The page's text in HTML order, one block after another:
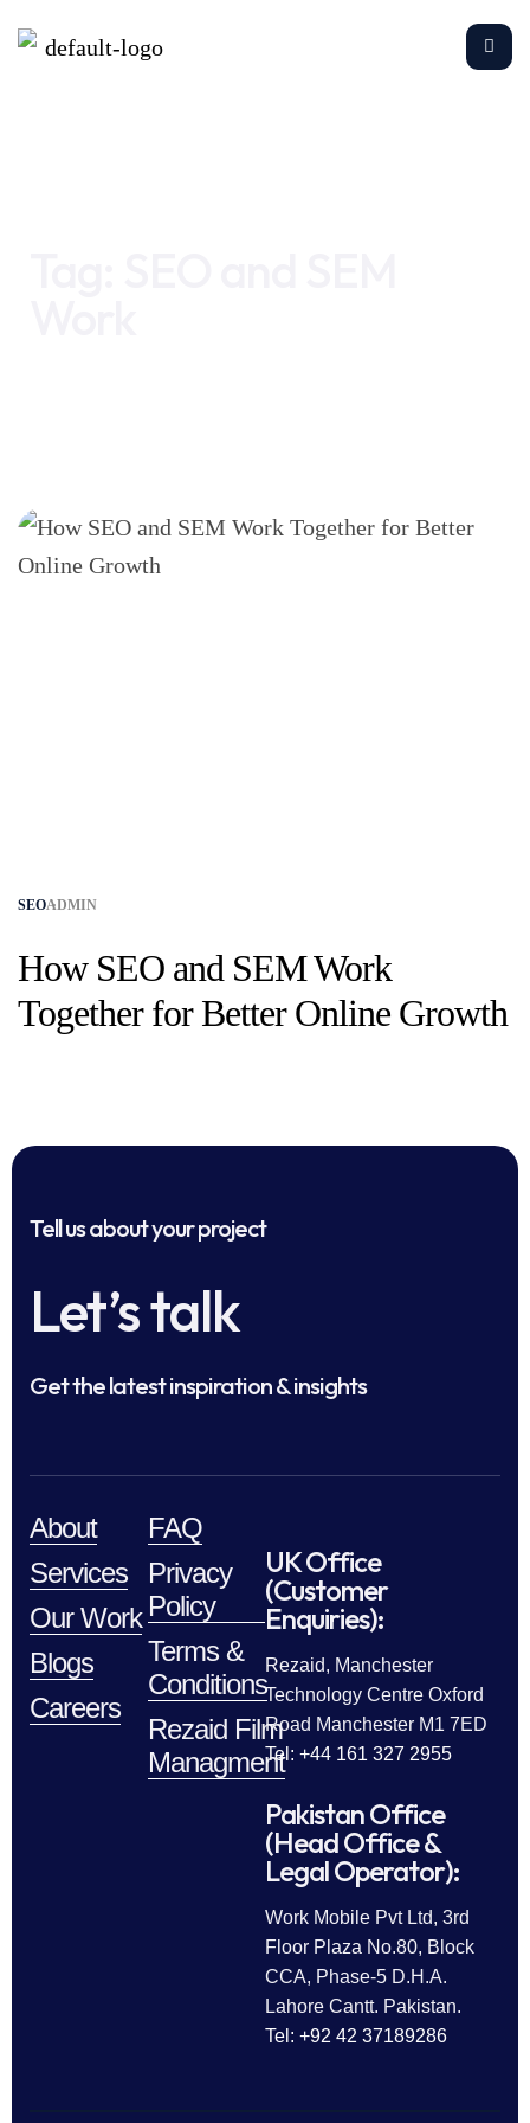
SEOADMIN
How SEO and SEM Work
Together for Better Online Growth
Tell us about your project
Let’s talk
Get the latest inspiration & insights
About
Services
Our Work
Blogs
Careers
FAQ
Privacy
Policy
Terms &
Conditions
Rezaid Film
Managment
UK Office
(Customer
Enquiries):
Rezaid, Manchester
Technology Centre Oxford
Road Manchester M1 7ED
Tel: +44 161 327 2955
Pakistan Office
(Head Office &
Legal Operator):
Work Mobile Pvt Ltd, 3rd
Floor Plaza No.80, Block
CCA, Phase-5 D.H.A.
Lahore Cantt. Pakistan.
Tel: +92 42 37189286